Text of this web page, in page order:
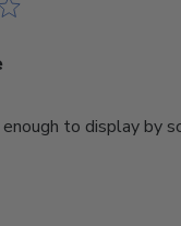
to display by